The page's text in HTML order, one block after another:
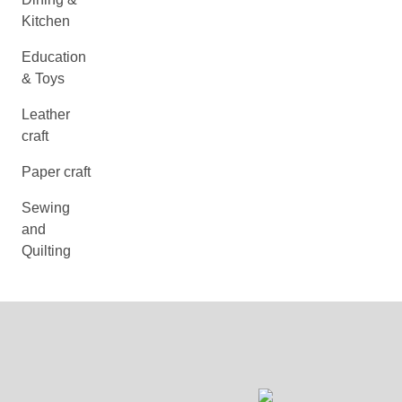
Kitchen
Education
& Toys
Leather
craft
Paper craft
Sewing
and
Quilting